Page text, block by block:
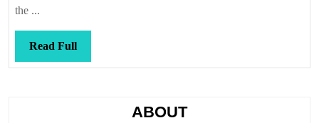
the ...
Read FullRead
Full
ABOUT